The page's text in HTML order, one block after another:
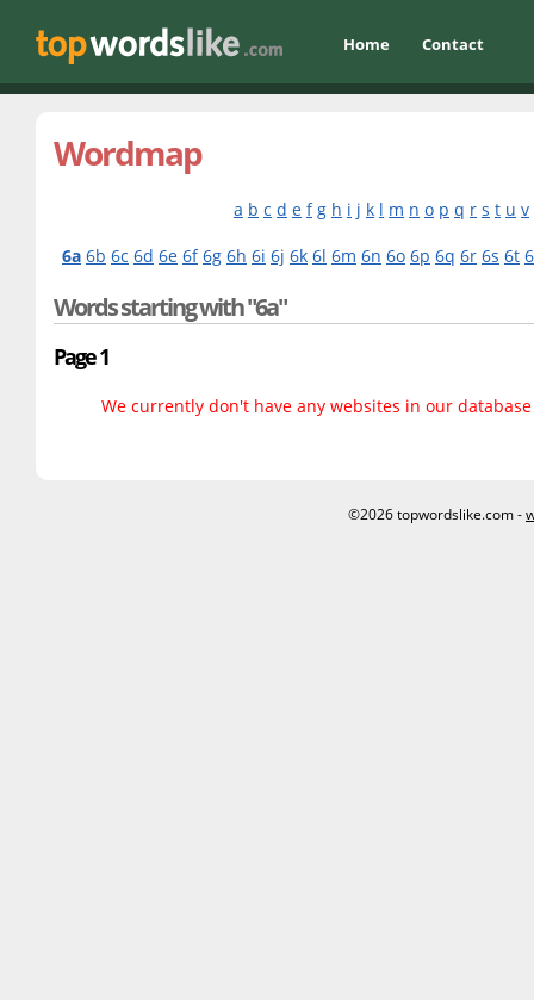
Home Contact
Wordmap
a b c d e f g h i j k l m n o p q r s t u v
6a 6b 6c 6d 6e 6f 6g 6h 6i 6j 6k 6l 6m 6n 6o 6p 6q 6r 6s 6t
Words starting with "6a"
Page 1
We currently don't have any websites in our
©2026 topwordslike.com -